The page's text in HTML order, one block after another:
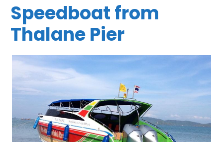
Speedboat from
Thalane Pier